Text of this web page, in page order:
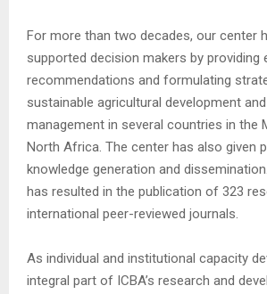
For more than two decades, our center
supported decision makers by providing
recommendations and formulating
sustainable agricultural development
management in several countries in the
North Africa. The center has also given
knowledge generation and
has resulted in the publication of 323
international peer-reviewed journals.
As individual and institutional capacity
integral part of ICBA’s research and